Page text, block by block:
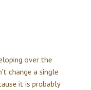
over the
change a single
it is probably